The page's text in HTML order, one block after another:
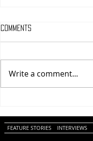
Review)
Comments
Write a comment...
FEATURE STORIES INTERVIEWS